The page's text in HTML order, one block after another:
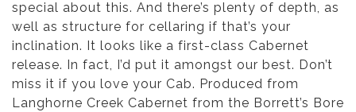
special about this. And there’s plenty of depth, as
well as structure for cellaring if that’s your
inclination. It looks like a first-class Cabernet
release. In fact, I’d put it amongst our best. Don’t
miss it if you love your Cab. Produced from
Langhorne Creek Cabernet from the Borrett’s Bore